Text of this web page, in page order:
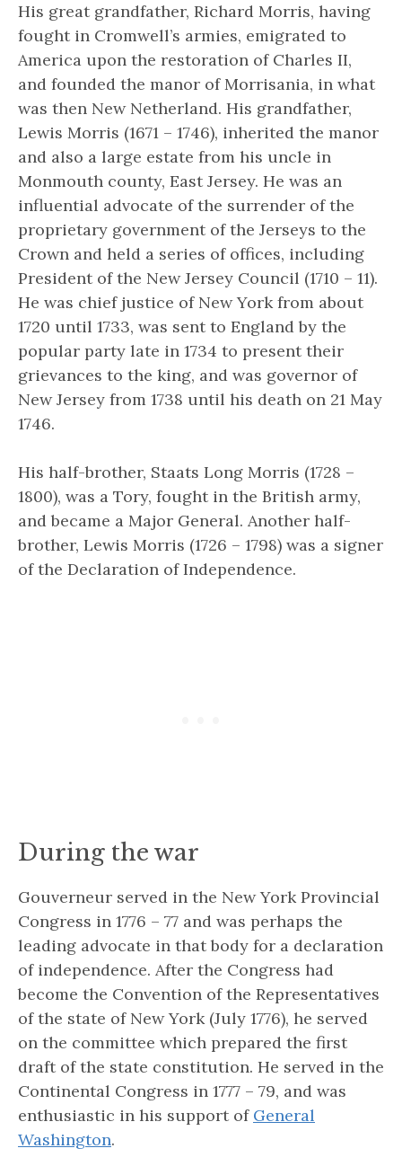
His great grandfather, Richard Morris, having
fought in Cromwell’s armies, emigrated to
America upon the restoration of Charles II,
and founded the manor of Morrisania, in what
was then New Netherland. His grandfather,
Lewis Morris (1671 – 1746), inherited the manor
and also a large estate from his uncle in
Monmouth county, East Jersey. He was an
influential advocate of the surrender of the
proprietary government of the Jerseys to the
Crown and held a series of offices, including
President of the New Jersey Council (1710 – 11).
He was chief justice of New York from about
1720 until 1733, was sent to England by the
popular party late in 1734 to present their
grievances to the king, and was governor of
New Jersey from 1738 until his death on 21 May
1746.
His half-brother, Staats Long Morris (1728 –
1800), was a Tory, fought in the British army,
and became a Major General. Another half-
brother, Lewis Morris (1726 – 1798) was a signer
of the Declaration of Independence.
During the war
Gouverneur served in the New York Provincial
Congress in 1776 – 77 and was perhaps the
leading advocate in that body for a declaration
of independence. After the Congress had
become the Convention of the Representatives
of the state of New York(July 1776), he served
on the committee which prepared the first
draft of the state constitution. He served in the
Continental Congress in 1777 – 79, and was
enthusiastic in his support of General
Washington.